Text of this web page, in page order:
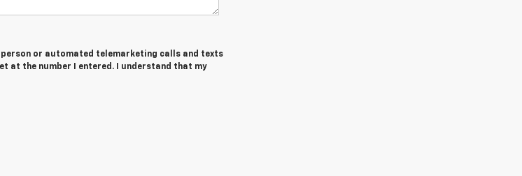
or automated telemarketing calls and texts
at the number I entered. I understand that my